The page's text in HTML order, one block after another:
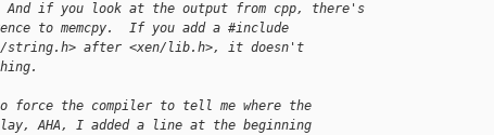
And if you look at the output from cpp, there's
to memcpy.  If you add a #include
string.h> after <xen/lib.h>, it doesn't
force the compiler to tell me where the
lay, AHA, I added a line at the beginning